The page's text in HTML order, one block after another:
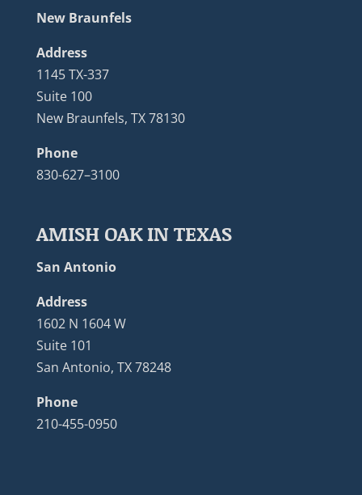
New Braunfels
Address
1145 TX-337
Suite 100
New Braunfels, TX 78130
Phone
830-627–3100
AMISH OAK IN TEXAS
San Antonio
Address
1602 N 1604 W
Suite 101
San Antonio, TX 78248
Phone
210-455-0950